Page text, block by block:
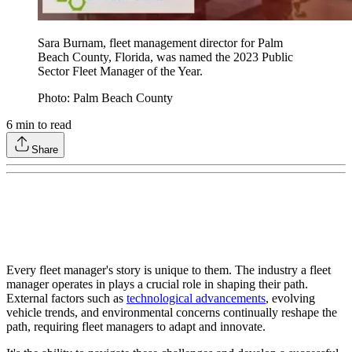
Sara Burnam, fleet management director for Palm
Beach County, Florida, was named the 2023 Public
Sector Fleet Manager of the Year.
Photo: Palm Beach County
6 min to read
Share
Every fleet manager's story is unique to them. The industry a fleet
manager operates in plays a crucial role in shaping their path.
External factors such as technological advancements, evolving
vehicle trends, and environmental concerns continually reshape the
path, requiring fleet managers to adapt and innovate.